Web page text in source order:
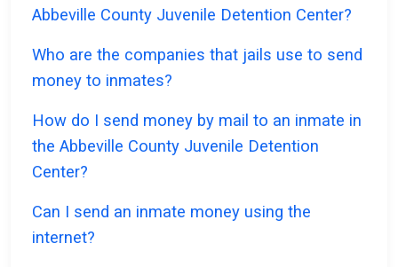
Abbeville County Juvenile Detention Center?
Who are the companies that jails use to send
money to inmates?
How do I send money by mail to an inmate in
the Abbeville County Juvenile Detention
Center?
Can I send an inmate money using the
internet?